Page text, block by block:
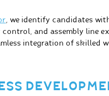
, we identify candidates
and assembly line
integration of skilled